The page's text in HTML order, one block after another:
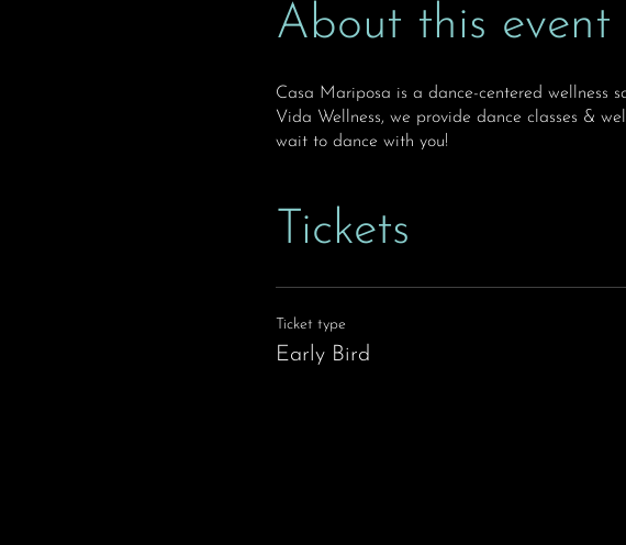
About this event
Casa Mariposa is a dance-centered wellness
Vida Wellness, we provide dance classes &
wait to dance with you!
Tickets
Ticket type
Early Bird